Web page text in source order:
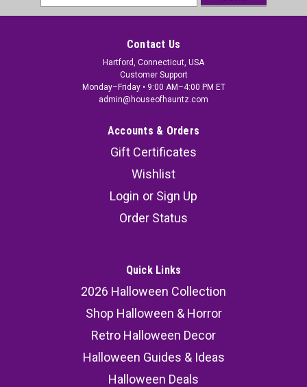
Address
Contact Us
Hartford, Connecticut, USA
Customer Support
Monday–Friday • 9:00 AM–4:00 PM ET
admin@houseofhauntz.com
Accounts & Orders
Gift Certificates
Wishlist
Login or Sign Up
Order Status
Quick Links
2026 Halloween Collection
Shop Halloween & Horror
Retro Halloween Decor
Halloween Guides & Ideas
Halloween Deals